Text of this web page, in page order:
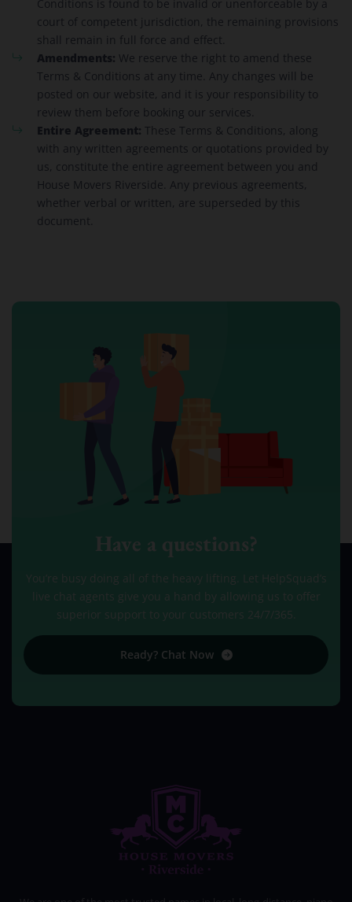
Conditions is found to be invalid or unenforceable by a
court of competent jurisdiction, the remaining provisions
shall remain in full force and effect.
Amendments: We reserve the right to amend these
Terms & Conditions at any time. Any changes will be
posted on our website, and it is your responsibility to
review them before booking our services.
Entire Agreement: These Terms & Conditions, along
with any written agreements or quotations provided by
us, constitute the entire agreement between you and
House Movers Riverside. Any previous agreements,
whether verbal or written, are superseded by this
document.
Have a questions?
You’re busy doing all of the heavy lifting. Let HelpSquad’s
live chat agents give you a hand by allowing us to offer
superior support to your customers 24/7/365.
Ready? Chat Now